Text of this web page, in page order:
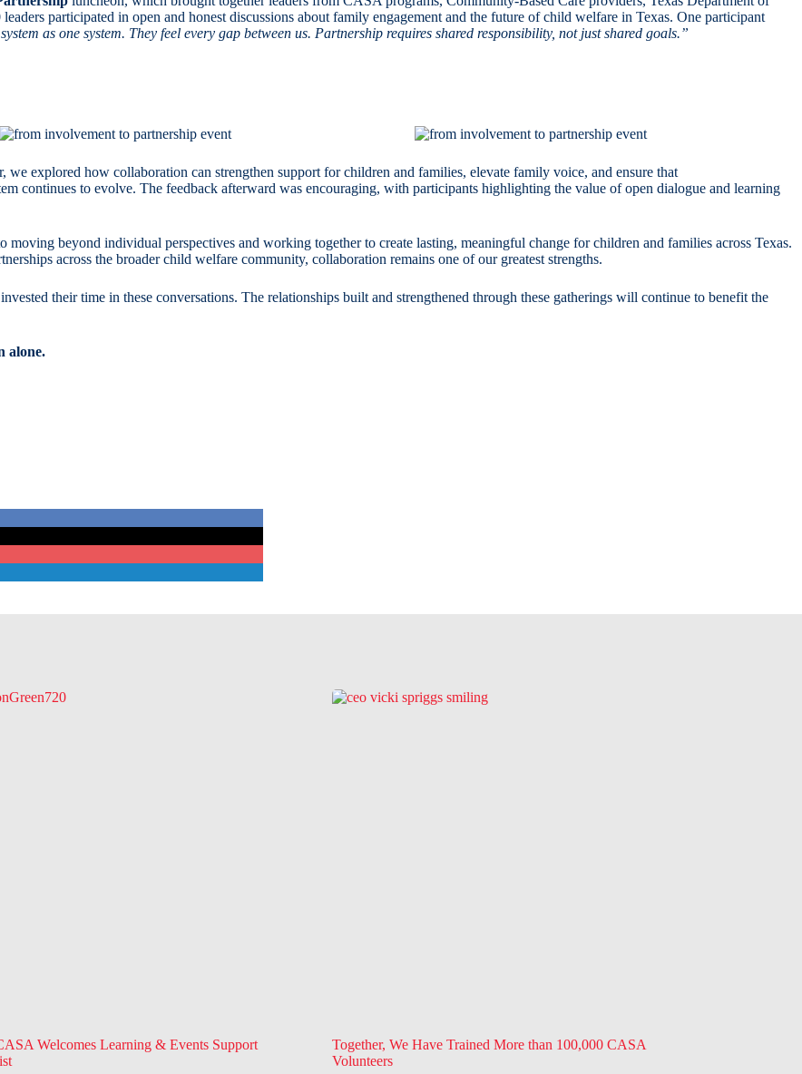
participated in open and honest discussions about family engagement and the future of child welfare in Texas. One participant
as one system. They feel every gap between us. Partnership requires shared responsibility, not just shared goals.”
we explored how collaboration can strengthen support for children and families, elevate family voice, and ensure that
continues to evolve. The feedback afterward was encouraging, with participants highlighting the value of open dialogue and learning
beyond individual perspectives and working together to create lasting, meaningful change for children and families across Texas.
across the broader child welfare community, collaboration remains one of our greatest strengths.
their time in these conversations. The relationships built and strengthened through these gatherings will continue to benefit the
alone.
Welcomes Learning & Events Support
Together, We Have Trained More than 100,000 CASA
Volunteers